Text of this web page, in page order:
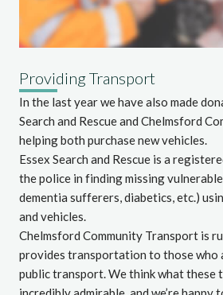
Providing Transport
In the last year we have also made
Search and Rescue and Chelmsford
helping both purchase new vehicles.
Essex Search and Rescue is a
the police in finding missing
dementia sufferers, diabetics, etc.)
and vehicles.
Chelmsford Community Transport is
provides transportation to those who
public transport. We think what these